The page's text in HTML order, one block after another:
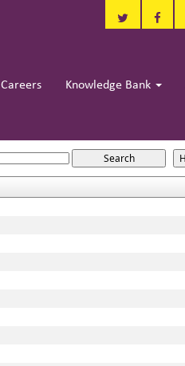
Careers Knowledge Bank